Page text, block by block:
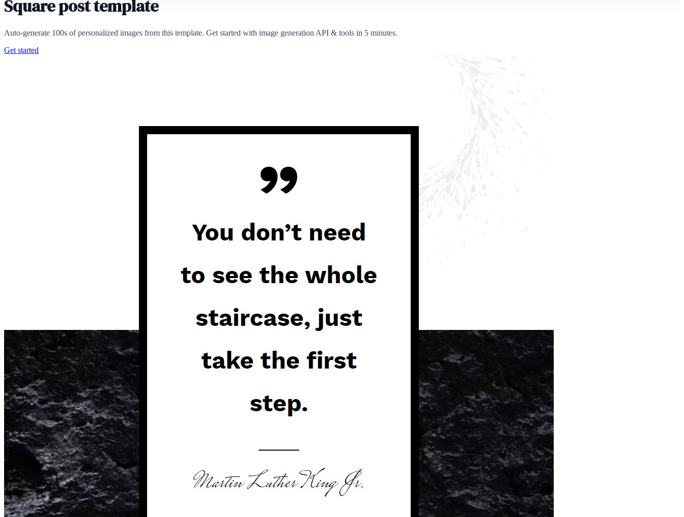
Square post template
Auto-generate 100s of personalized images from this template. Get started with image generation API & tools in 5 minutes.
Get started